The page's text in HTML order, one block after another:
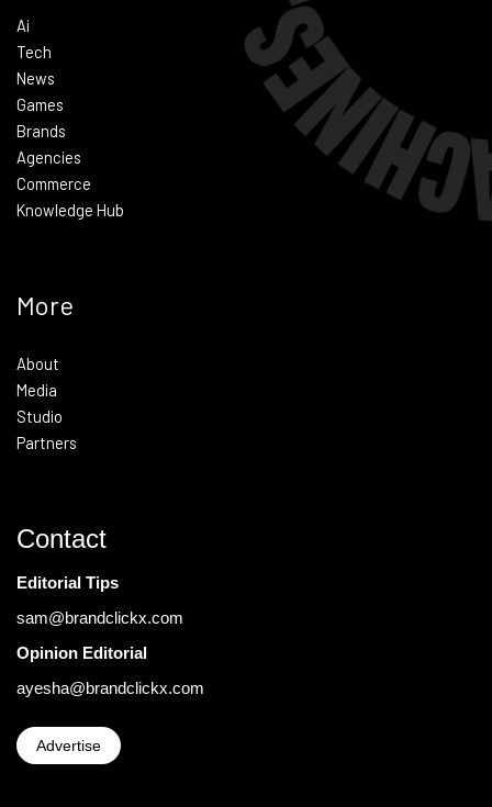
Ai
Tech
News
Games
Brands
Agencies
Commerce
Knowledge Hub
More
About
Media
Studio
Partners
Contact
Editorial Tips
sam@brandclickx.com
Opinion Editorial
ayesha@brandclickx.com
Advertise